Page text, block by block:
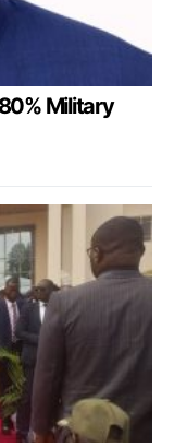
Military